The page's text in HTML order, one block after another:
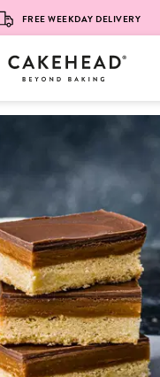
FREE WEEKDAY DELIVERY